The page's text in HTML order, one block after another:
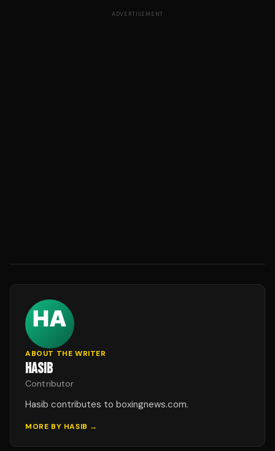
ADVERTISEMENT
ABOUT THE WRITER
HASIB
Contributor
Hasib contributes to boxingnews.com.
MORE BY HASIB →